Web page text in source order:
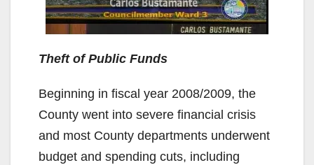
Theft of Public Funds
Beginning in fiscal year 2008/2009, the
County went into severe financial crisis
and most County departments underwent
budget and spending cuts, including